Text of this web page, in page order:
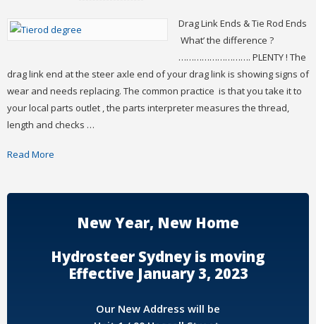
Drag Link Ends & Tie Rod Ends
What’ the difference ?
………………………. PLENTY ! The
drag link end at the steer axle end of your drag link is showing signs of
wear and needs replacing. The common practice is that you take it to
your local parts outlet , the parts interpreter measures the thread,
length and checks …
Read More
New Year, New Home
Hydrosteer Sydney is moving
Effective January 3, 2023
Our New Address will be